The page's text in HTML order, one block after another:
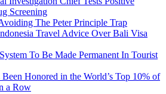
Screening
The Peter Principle Trap
Travel Advice Over Bali Visa
To Be Made Permanent In Tourist
Been Honored in the World’s Top 10% of
a Row